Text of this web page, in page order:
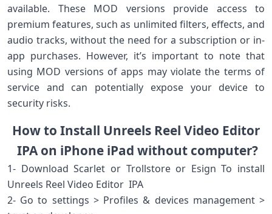
available. These MOD versions provide access to
premium features, such as unlimited filters, effects, and
audio tracks, without the need for a subscription or in-
app purchases. However, it’s important to note that
using MOD versions of apps may violate the terms of
service and can potentially expose your device to
security risks.
How to Install Unreels Reel Video Editor
IPA on iPhone iPad without computer?
1- Download Scarlet or Trollstore or Esign To install
Unreels Reel Video Editor IPA
2- Go to settings > Profiles & devices management >